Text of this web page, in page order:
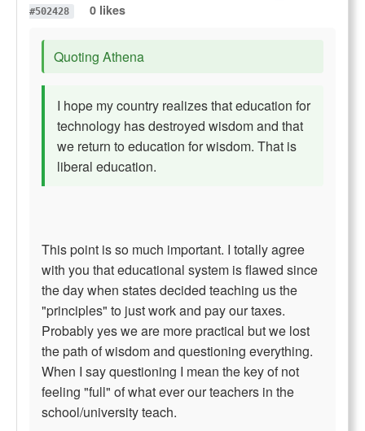
#502428
0 likes
Quoting Athena
I hope my country realizes that education for
technology has destroyed wisdom and that
we return to education for wisdom. That is
liberal education.
This point is so much important. I totally agree
with you that educational system is flawed since
the day when states decided teaching us the
"principles" to just work and pay our taxes.
Probably yes we are more practical but we lost
the path of wisdom and questioning everything.
When I say questioning I mean the key of not
feeling "full" of what ever our teachers in the
school/university teach.